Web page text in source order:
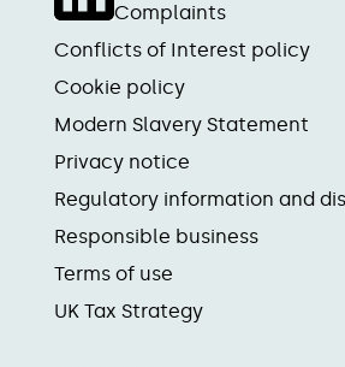
Complaints
Conflicts of Interest policy
Cookie policy
Modern Slavery Statement
Privacy notice
Regulatory information and
Responsible business
Terms of use
UK Tax Strategy